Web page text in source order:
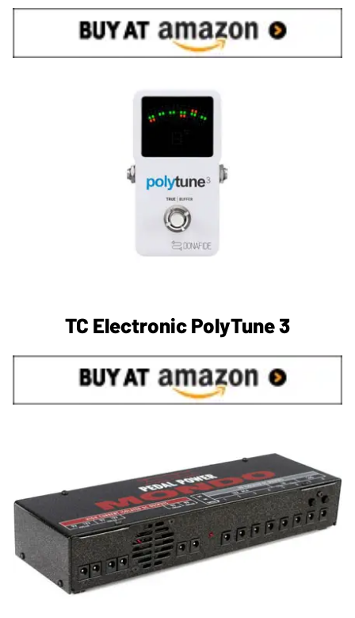
TC Electronic PolyTune 3